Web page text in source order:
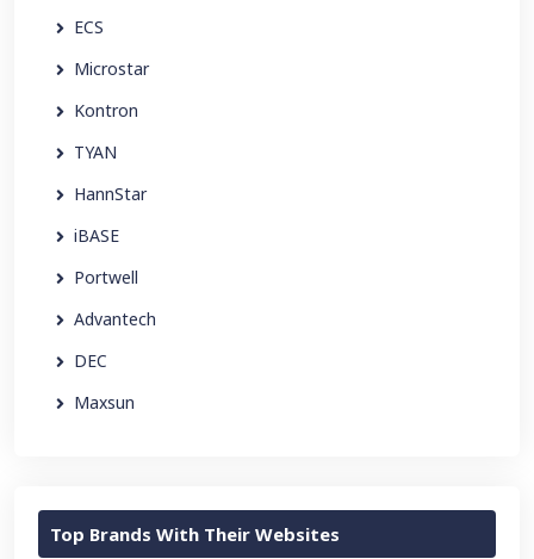
ECS
Microstar
Kontron
TYAN
HannStar
iBASE
Portwell
Advantech
DEC
Maxsun
Top Brands With Their Websites